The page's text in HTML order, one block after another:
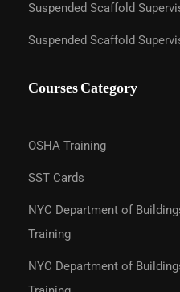
Suspended Scaffold
Suspended Scaffold
Courses Category
OSHA Training
SST Cards
NYC Department of
Training
NYC Department of